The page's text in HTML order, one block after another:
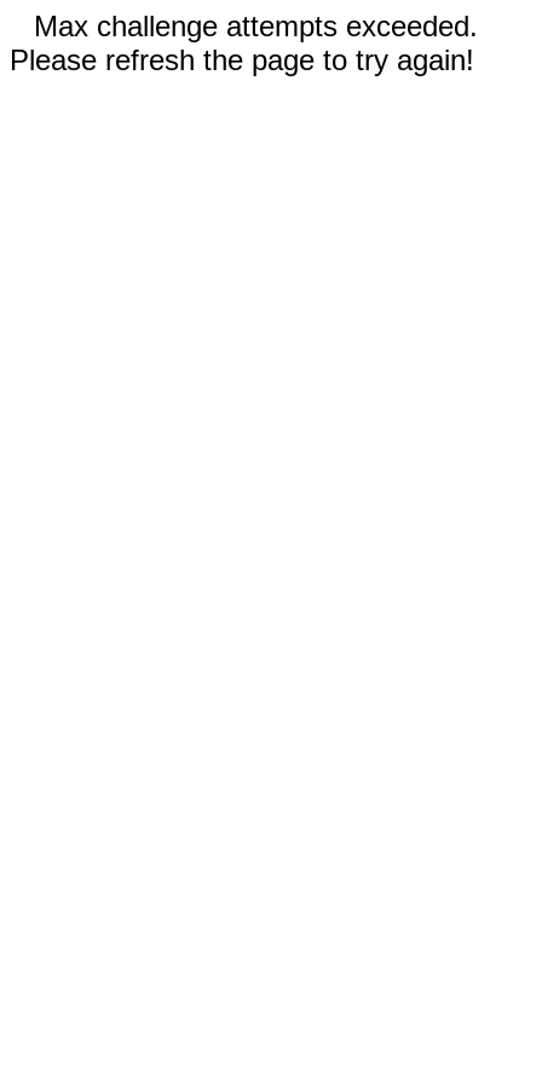
Max challenge attempts exceeded.
Please refresh the page to try again!